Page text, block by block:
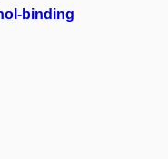
binding